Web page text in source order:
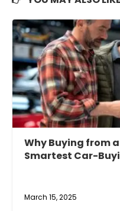
Why Buying from
Smartest Car-
March 15, 2025